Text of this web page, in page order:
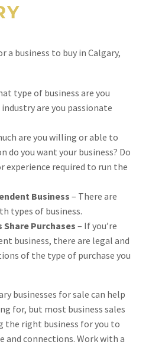
a business to buy in Calgary,
type of business are you
are you passionate
are you willing or able to
do you want your business? Do
experience required to run the
Business – There are
types of business.
Share Purchases – If you’re
business, there are legal and
of the type of purchase you
businesses for sale can help
for, but most business sales
the right business for you to
and connections. Work with a